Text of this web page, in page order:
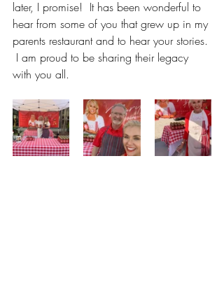
later, I promise!  It has been wonderful to
hear from some of you that grew up in my
parents restaurant and to hear your stories.
I am proud to be sharing their legacy
with you all.